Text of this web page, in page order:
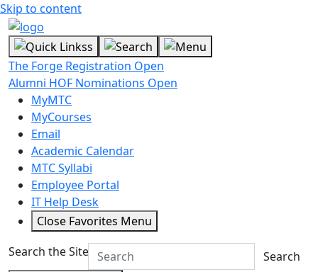
Skip to content
The Forge Registration Open
Alumni HOF Nominations Open
MyMTC
MyCourses
Email
Academic Calendar
MTC Syllabi
Employee Portal
IT Help Desk
Close Favorites Menu
Search the Site
Search